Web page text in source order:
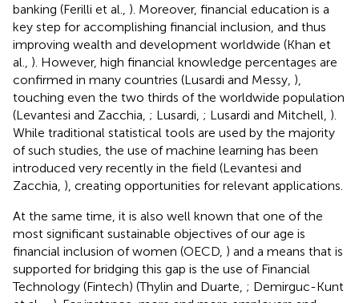
banking (Ferilli et al., ). Moreover, financial education is a
key step for accomplishing financial inclusion, and thus
improving wealth and development worldwide (Khan et
al., ). However, high financial knowledge percentages are
confirmed in many countries (Lusardi and Messy, ),
touching even the two thirds of the worldwide population
(Levantesi and Zacchia, ; Lusardi, ; Lusardi and Mitchell, ).
While traditional statistical tools are used by the majority
of such studies, the use of machine learning has been
introduced very recently in the field (Levantesi and
Zacchia, ), creating opportunities for relevant applications.
At the same time, it is also well known that one of the
most significant sustainable objectives of our age is
financial inclusion of women (OECD, ) and a means that is
supported for bridging this gap is the use of Financial
Technology (Fintech) (Thylin and Duarte, ; Demirguc-Kunt